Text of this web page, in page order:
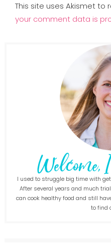
This site uses Akismet to
your comment data is
I used to struggle big time with
After several years and much
can cook healthy food and still
to find